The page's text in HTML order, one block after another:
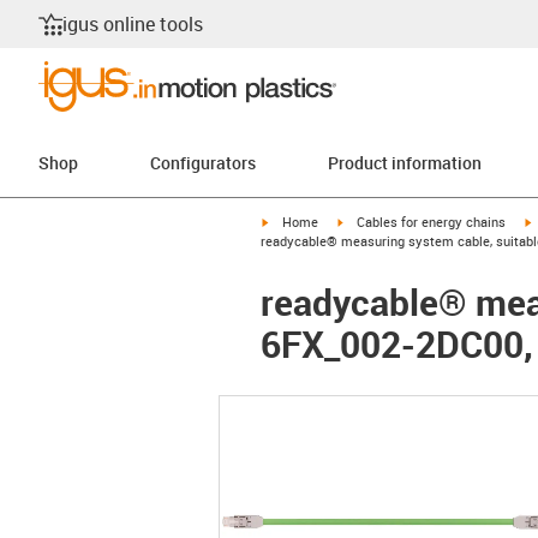
igus online tools
Shop Configurators Product information
igus-icon-arrow-right
Home igus-icon-arrow-right
Cables for energy chains
readycable® measuring system cable,
readycable®
6FX_002-